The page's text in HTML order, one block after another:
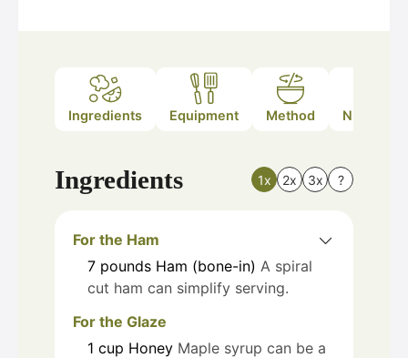
Ingredients Equipment Method Nutrition
Ingredients 1x 2x 3x ?
For the Ham
7 pounds Ham (bone-in) A spiral
cut ham can simplify serving.
For the Glaze
1 cup Honey Maple syrup can be a